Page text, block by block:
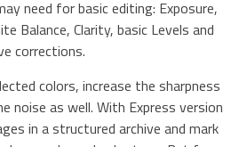
need for basic editing: Exposure,
Balance, Clarity, basic Levels and
corrections.
colors, increase the sharpness
noise as well. With Express version
in a structured archive and mark